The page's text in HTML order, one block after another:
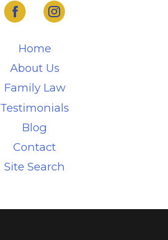
Home
About Us
Family Law
Testimonials
Blog
Contact
Site Search